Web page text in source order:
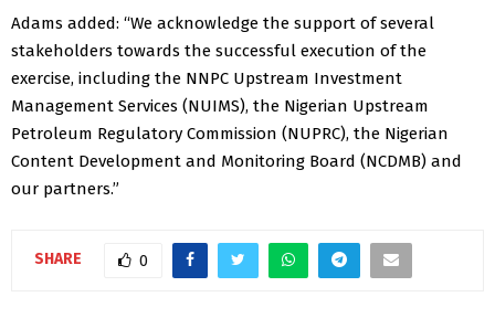
Adams added: “We acknowledge the support of several
stakeholders towards the successful execution of the
exercise, including the NNPC Upstream Investment
Management Services (NUIMS), the Nigerian Upstream
Petroleum Regulatory Commission (NUPRC), the Nigerian
Content Development and Monitoring Board (NCDMB) and
our partners.”
SHARE 0